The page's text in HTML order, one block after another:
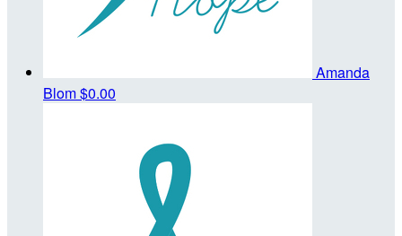
Amanda
Blom$0.00